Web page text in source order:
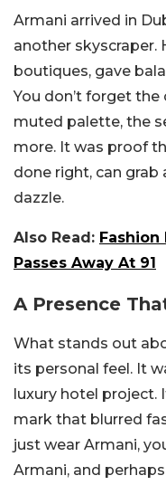
Armani arrived in
another skyscraper.
boutiques, gave
You don’t forget
muted palette, the
more. It was proof
done right, can
dazzle.
Also Read:
Passes Away At 91
A Presence
What stands out
its personal feel. It
luxury hotel project.
mark that blurred
just wear Armani,
Armani, and